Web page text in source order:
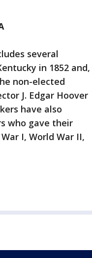
several
in 1852 and,
non-elected
J. Edgar Hoover
have also
who gave their
I, World War II,